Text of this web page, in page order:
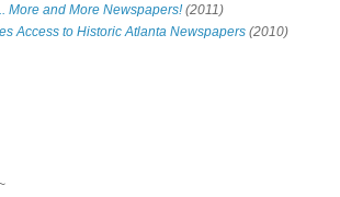
More and More Newspapers!(2011)
Access to Historic Atlanta Newspapers (2010)